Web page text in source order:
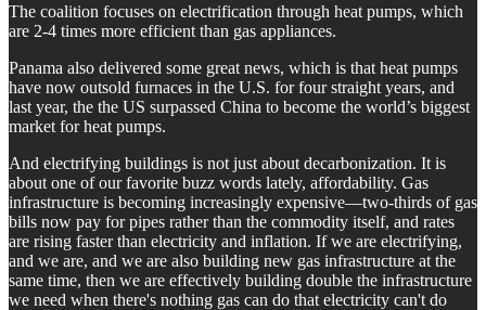
The coalition focuses on electrification through heat pumps, which
are 2-4 times more efficient than gas appliances.
Panama also delivered some great news, which is that heat pumps
have now outsold furnaces in the U.S. for four straight years, and
last year, the the US surpassed China to become the world’s biggest
market for heat pumps.
And electrifying buildings is not just about decarbonization. It is
about one of our favorite buzz words lately, affordability. Gas
infrastructure is becoming increasingly expensive—two-thirds of gas
bills now pay for pipes rather than the commodity itself, and rates
are rising faster than electricity and inflation. If we are electrifying,
and we are, and we are also building new gas infrastructure at the
same time, then we are effectively building double the infrastructure
we need when there's nothing gas can do that electricity can't do